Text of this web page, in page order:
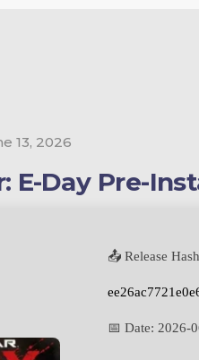
13, 2026
E-Day Pre-
📤 Release
📅 Date: 2026-